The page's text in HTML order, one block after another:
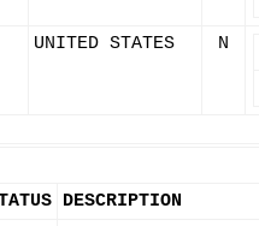
UNITED STATES N
DESCRIPTION